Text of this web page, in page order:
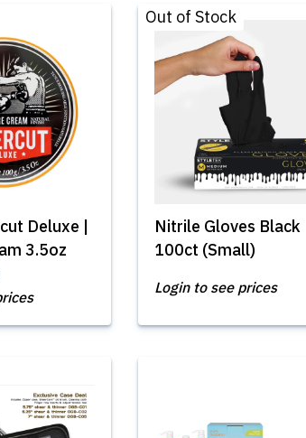
Deluxe |
3.5oz
Nitrile Gloves Black
100ct (Small)
Out of Stock
Login to see prices